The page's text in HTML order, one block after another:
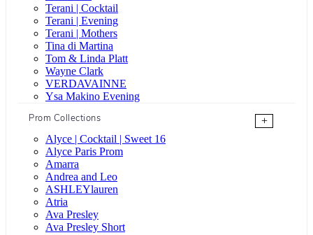
Terani | Cocktail
Terani | Evening
Terani | Mothers
Tina di Martina
Tom & Linda Platt
Wayne Clark
VERDAVAINNE
Ysa Makino Evening
Prom Collections
+
Alyce | Cocktail | Sweet 16
Alyce Paris Prom
Amarra
Andrea and Leo
ASHLEYlauren
Atria
Ava Presley
Ava Presley Short